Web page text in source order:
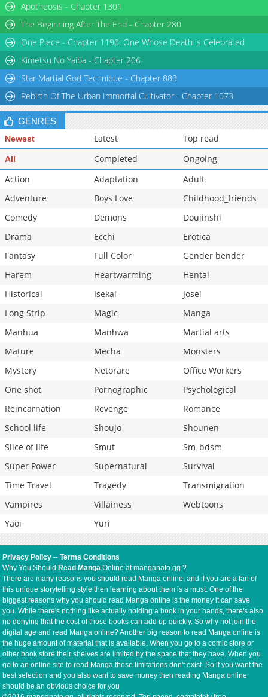
Apotheosis - Chapter 1301
The Beginning After The End - Chapter 280
One Piece - Chapter 1190: One Whose Death is Celebrated
Kimetsu No Yaiba - Chapter 206
Star Martial God Technique - Chapter 883
Rebirth Of The Urban Immortal Cultivator - Chapter 1073
GENRES
Newest Latest Top read
All Completed
Ongoing
Action
Adaptation
Adult
Adventure
Boys Love
Childhood_friends
Comedy
Demons
Doujinshi
Drama
Ecchi
Erotica
Fantasy
Full Color
Gender bender
Harem
Heartwarming
Hentai
Historical
Isekai
Josei
Long Strip
Magic
Manga
Manhua
Manhwa
Martial arts
Mature
Mecha
Monsters
Mystery
Netorare
Office Workers
One shot
Pornographic
Psychological
Reincarnation
Revenge
Romance
School life
Shoujo
Shounen
Slice of life
Smut
Sm_bdsm
Super Power
Supernatural
Survival
Time Travel
Tragedy
Transmigration
Vampires
Villainess
Webtoons
Yaoi
Yuri
Privacy Policy --Terms Conditions
Why You Should Read Manga Online at manganato.gg ?
There are many reasons you should read Manga online, and if you are a fan of
this unique storytelling style then learning about them is a must. One of the
biggest reasons why you should read Manga online is the money it can save
you. While there's nothing like actually holding a book in your hands, there's also
no denying that the cost of those books can add up quickly. So why not join the
digital age and read Manga online? Another big reason to read Manga online is
the huge amount of material that is available. When you go to a comic store or
other book store their shelves are limited by the space that they have. When you
go to an online site to read Manga those limitations don't exist. So if you want the
best selection and you also want to save money then reading Manga online
should be an obvious choice for you